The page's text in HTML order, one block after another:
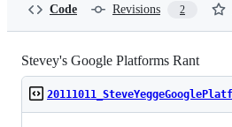
Code Revisions 2
Stevey's Google Platforms Rant